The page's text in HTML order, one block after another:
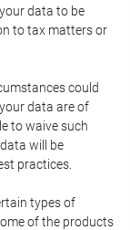
data to be
to tax matters or
could
data are of
to waive such
will be
practices.
types of
of the products